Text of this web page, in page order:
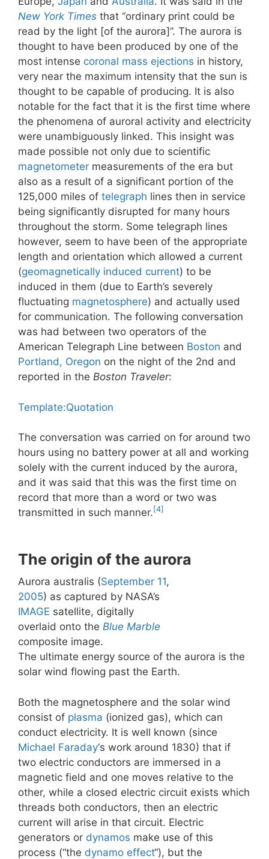
New York Times that “ordinary print could be
read by the light [of the aurora]”. The aurora is
thought to have been produced by one of the
most intense coronal mass ejections in history,
very near the maximum intensity that the sun is
thought to be capable of producing. It is also
notable for the fact that it is the first time where
the phenomena of auroral activity and electricity
were unambiguously linked. This insight was
made possible not only due to scientific
magnetometer measurements of the era but
also as a result of a significant portion of the
125,000 miles of telegraph lines then in service
being significantly disrupted for many hours
throughout the storm. Some telegraph lines
however, seem to have been of the appropriate
length and orientation which allowed a current
(geomagnetically induced current) to be
induced in them (due to Earth’s severely
fluctuating magnetosphere) and actually used
for communication. The following conversation
was had between two operators of the
American Telegraph Line between Boston and
Portland, Oregon on the night of the 2nd and
reported in the Boston Traveler:
Template:Quotation
The conversation was carried on for around two
hours using no battery power at all and working
solely with the current induced by the aurora,
and it was said that this was the first time on
record that more than a word or two was
transmitted in such manner. [4]
The origin of the aurora
Aurora australis (September 11,
2005) as captured by NASA’s
IMAGE satellite, digitally
overlaid onto the Blue Marble
composite image.
The ultimate energy source of the aurora is the
solar wind flowing past the Earth.
Both the magnetosphere and the solar wind
consist of plasma (ionized gas), which can
conduct electricity. It is well known (since
Michael Faraday‘s work around 1830) that if
two electric conductors are immersed in a
magnetic field and one moves relative to the
other, while a closed electric circuit exists which
threads both conductors, then an electric
current will arise in that circuit. Electric
generators or dynamos make use of this
process (“the dynamo effect“), but the